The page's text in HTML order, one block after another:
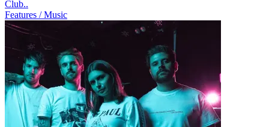
Club..
Features / Music